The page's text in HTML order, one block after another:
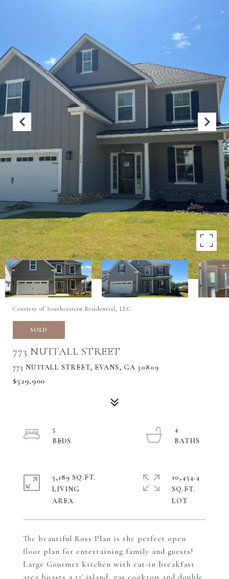
Courtesy of Southeastern Residential, LLC
SOLD
773 NUTTALL STREET
773 NUTTALL STREET, EVANS, GA 30809
$529,900
The beautiful Ross Plan is the perfect open
floor plan for entertaining family and guests!
Large Gourmet kitchen with eat-in breakfast
area boasts a 12' island, gas cooktop and double
5
4
3,189 SQ.FT.
LIVING
10,454.4
SQ.FT.